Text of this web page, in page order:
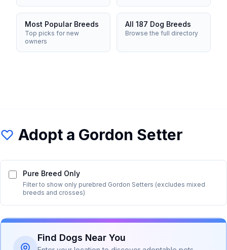
Most Popular Breeds
Top picks for new
owners
All 187 Dog Breeds
Browse the full directory
Adopt a Gordon Setter
Pure Breed Only
Filter to show only purebred Gordon Setters (excludes mixed
breeds and crosses)
Find Dogs Near You